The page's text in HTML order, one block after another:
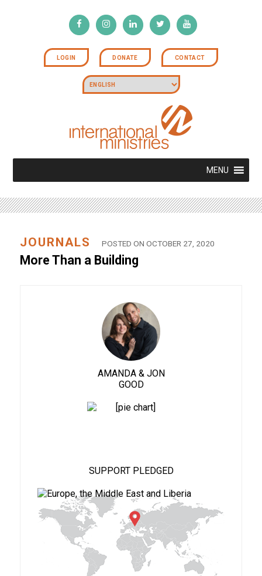
LOGIN DONATE CONTACT
MENU
JOURNALS POSTED ON OCTOBER 27, 2020
More Than a Building
AMANDA & JON
GOOD
SUPPORT PLEDGED